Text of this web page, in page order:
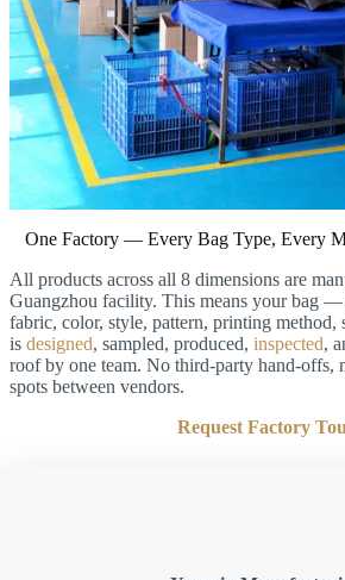
One Factory — Every Bag Type, Every
All products across all 8 dimensions are
Guangzhou facility. This means your bag —
fabric, color, style, pattern, printing
is designed, sampled, produced, inspected,
roof by one team. No third-party hand-offs,
spots between vendors.
Request Factory